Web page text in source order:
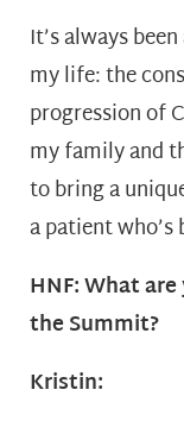
It’s always
my life: the
progression of
my family and
to bring a
a patient who’s
HNF: What
the Summit?
Kristin: